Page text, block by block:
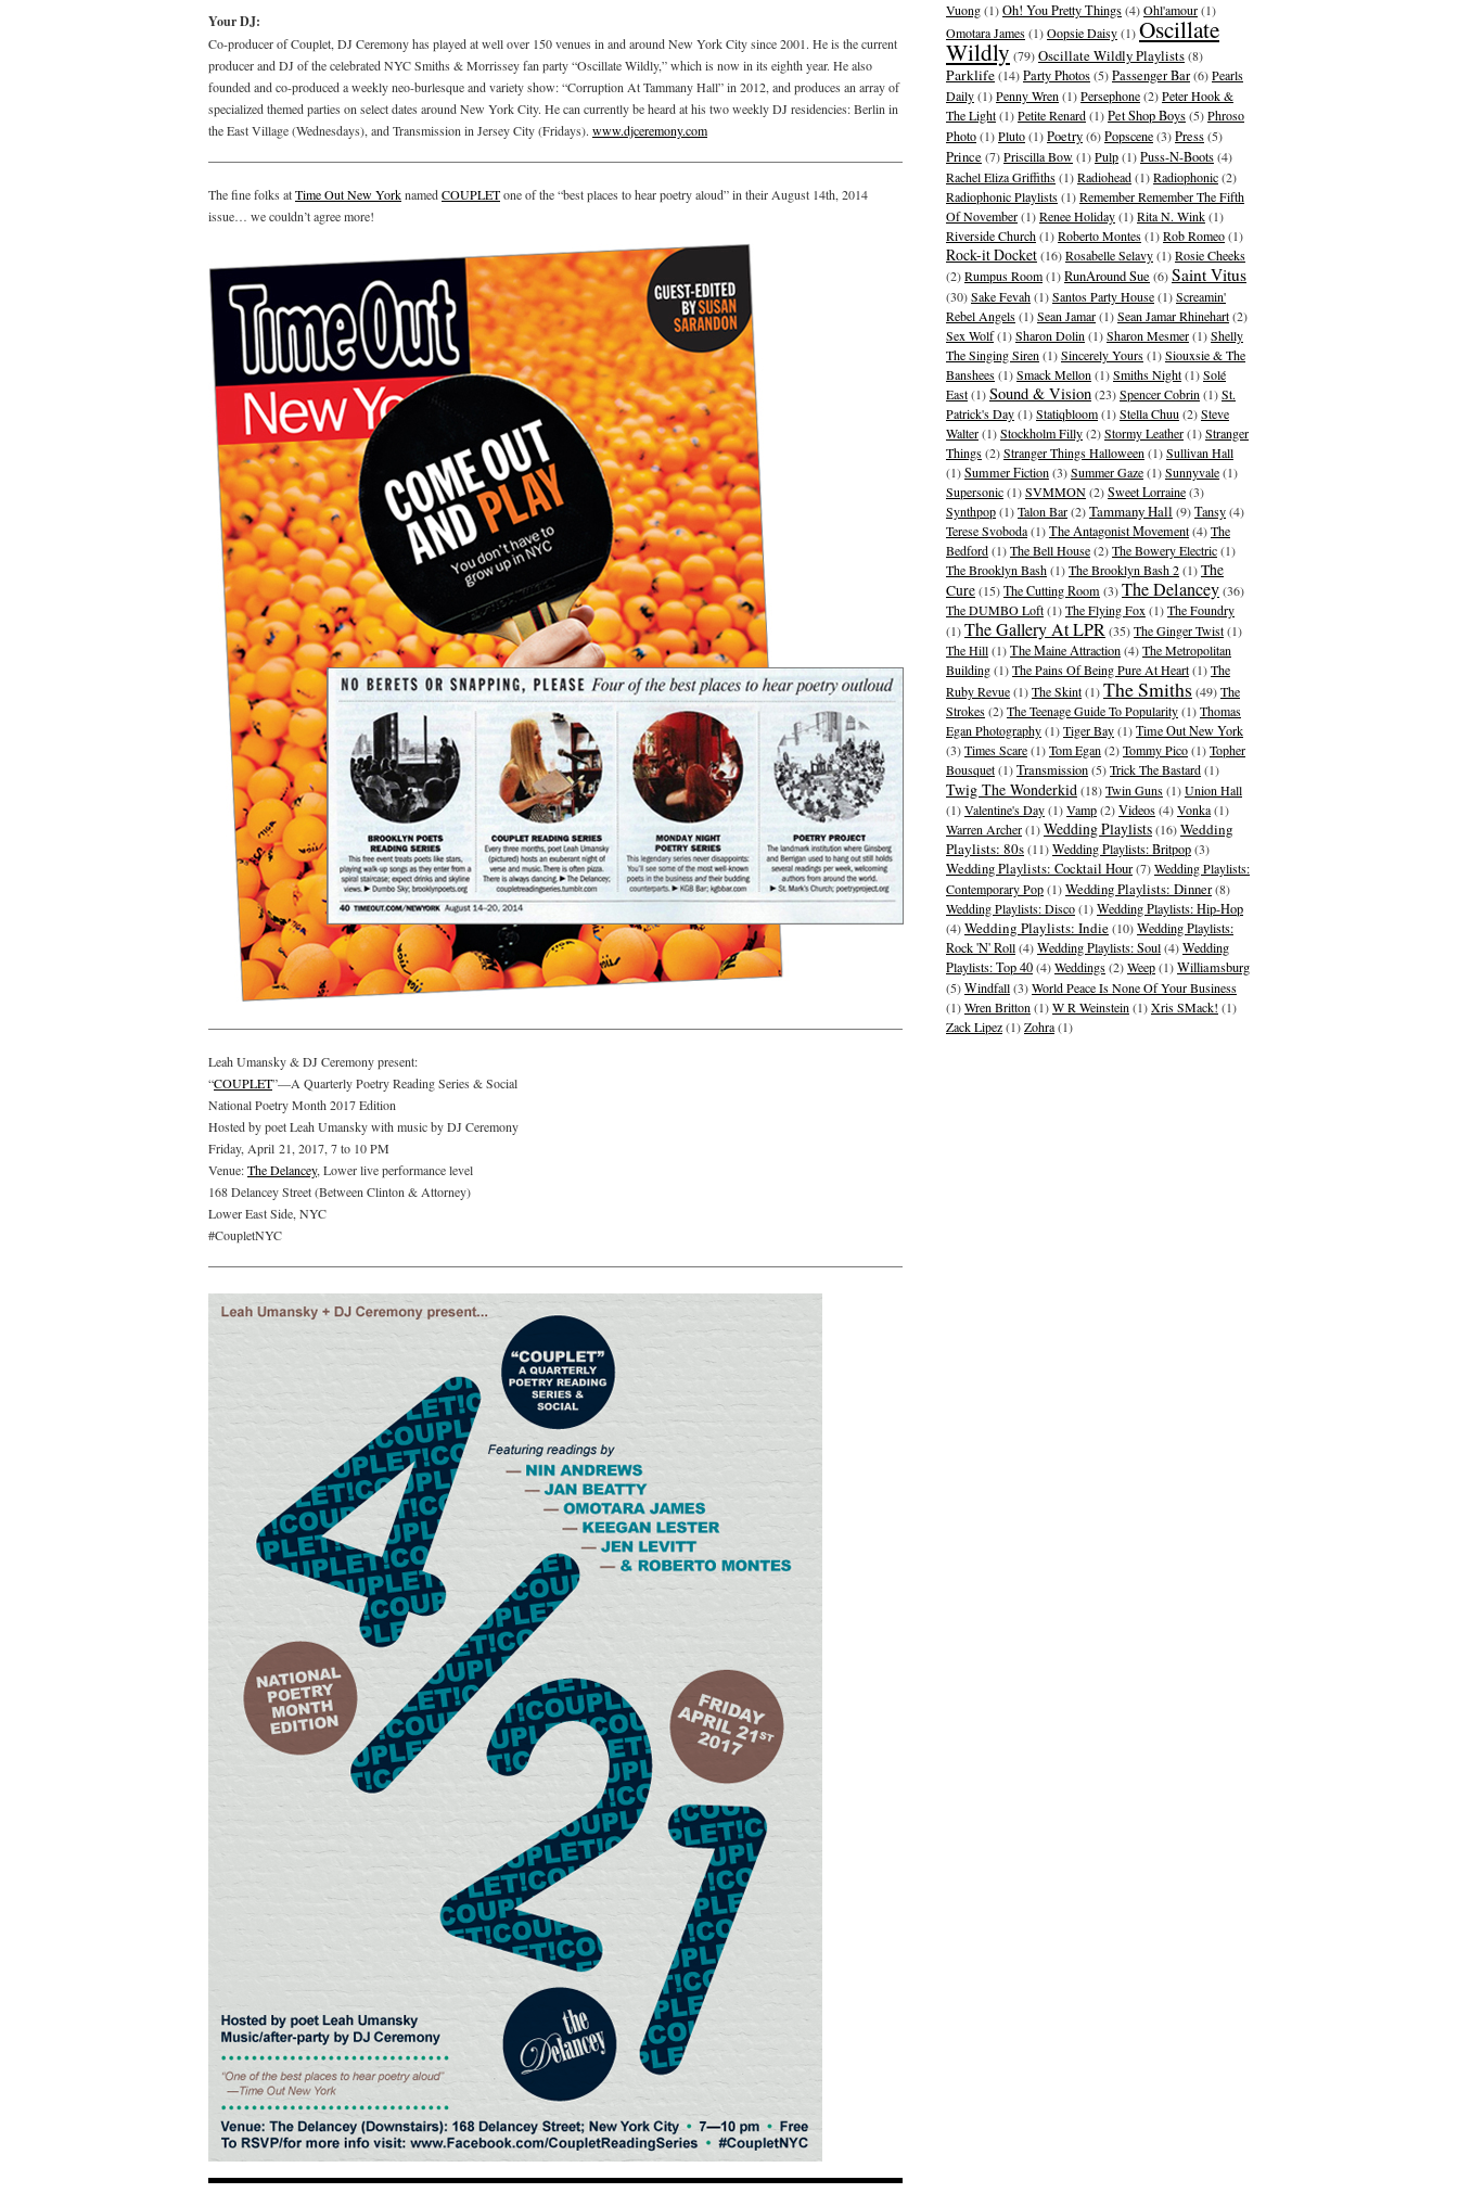
Your DJ:
Co-producer of Couplet, DJ Ceremony has played at well over 150 venues in and around New York City since 2001. He is the current
producer and DJ of the celebrated NYC Smiths & Morrissey fan party “Oscillate Wildly,” which is now in its eighth year. He also
founded and co-produced a weekly neo-burlesque and variety show: “Corruption At Tammany Hall” in 2012, and produces an array of
specialized themed parties on select dates around New York City. He can currently be heard at his two weekly DJ residencies: Berlin in
the East Village (Wednesdays), and Transmission in Jersey City (Fridays). www.djceremony.com
The fine folks atTime Out New YorknamedCOUPLETone of the “best places to hear poetry aloud” in their August 14th, 2014
issue… we couldn’t agree more!
Leah Umansky & DJ Ceremony present:
“COUPLET”—A Quarterly Poetry Reading Series & Social
National Poetry Month 2017 Edition
Hosted by poet Leah Umansky with music by DJ Ceremony
Friday, April 21, 2017, 7 to 10 PM
Venue:The Delancey, Lower live performance level
168 Delancey Street (Between Clinton & Attorney)
Lower East Side, NYC
#CoupletNYC
Vuong(1)Oh! You Pretty Things(4)Ohl'amour(1)
Omotara James(1)Oopsie Daisy(1)Oscillate
Wildly (79)Oscillate Wildly Playlists(8)
Parklife(14)Party Photos(5)Passenger Bar(6)Pearls
Daily(1)Penny Wren (1)Persephone(2)Peter Hook &
The Light(1)Petite Renard(1)Pet Shop Boys(5)Phroso
Photo(1)Pluto(1)Poetry(6)Popscene(3)Press(5)
Prince (7)Priscilla Bow(1)Pulp(1)Puss-N-Boots(4)
Rachel Eliza Griffiths(1)Radiohead(1)Radiophonic(2)
Radiophonic Playlists(1)Remember Remember The Fifth
Of November(1)Renee Holiday(1)Rita N. Wink(1)
Riverside Church(1)Roberto Montes(1)Rob Romeo(1)
Rock-it Docket(16)Rosabelle Selavy(1)Rosie Cheeks
(2)Rumpus Room(1)RunAround Sue (6)Saint Vitus
(30)Sake Fevah(1)Santos Party House(1)Screamin'
Rebel Angels(1)Sean Jamar(1)Sean Jamar Rhinehart(2)
Sex Wolf(1)Sharon Dolin (1)Sharon Mesmer(1)Shelly
The Singing Siren (1)Sincerely Yours(1)Siouxsie & The
Banshees(1)Smack Mellon (1)Smiths Night(1)Solé
East(1)Sound & Vision(23)Spencer Cobrin (1)St.
Patrick's Day(1)Statiqbloom(1)Stella Chuu(2)Steve
Walter(1)Stockholm Filly(2)Stormy Leather(1)Stranger
Things(2)Stranger Things Halloween (1)Sullivan Hall
(1)Summer Fiction(3)Summer Gaze(1)Sunnyvale(1)
Supersonic(1)SVMMON(2)Sweet Lorraine(3)
Synthpop(1)Talon Bar(2)Tammany Hall (9)Tansy(4)
Terese Svoboda(1)The Antagonist Movement(4)The
Bedford(1)The Bell House(2)The Bowery Electric(1)
The Brooklyn Bash(1)The Brooklyn Bash 2(1)The
Cure(15)The Cutting Room (3)The Delancey(36)
The DUMBO Loft(1)The Flying Fox (1)The Foundry
(1)The Gallery At LPR(35)The Ginger Twist(1)
The Hill(1)The Maine Attraction(4)The Metropolitan
Building(1)The Pains Of Being Pure At Heart(1)The
Ruby Revue(1)The Skint(1)The Smiths (49)The
Strokes(2)The Teenage Guide To Popularity(1)Thomas
Egan Photography(1)Tiger Bay(1)Time Out New York
(3)Times Scare(1)Tom Egan(2)Tommy Pico(1)Topher
Bousquet(1)Transmission(5)Trick The Bastard(1)
Twig The Wonderkid(18)Twin Guns(1)Union Hall
(1)Valentine's Day(1)Vamp(2)Videos(4)Vonka(1)
Warren Archer(1)Wedding Playlists(16)Wedding
Playlists: 80s(11)Wedding Playlists: Britpop(3)
Wedding Playlists: Cocktail Hour(7)Wedding Playlists:
Contemporary Pop(1)Wedding Playlists: Dinner(8)
Wedding Playlists: Disco(1)Wedding Playlists: Hip-Hop
(4)Wedding Playlists: Indie(10)Wedding Playlists:
Rock 'N' Roll(4)Wedding Playlists: Soul(4)Wedding
Playlists: Top 40(4)Weddings(2)Weep(1)Williamsburg
(5)Windfall(3)World Peace Is None Of Your Business
(1)Wren Britton (1)W R Weinstein (1)Xris SMack! (1)
Zack Lipez(1)Zohra(1)